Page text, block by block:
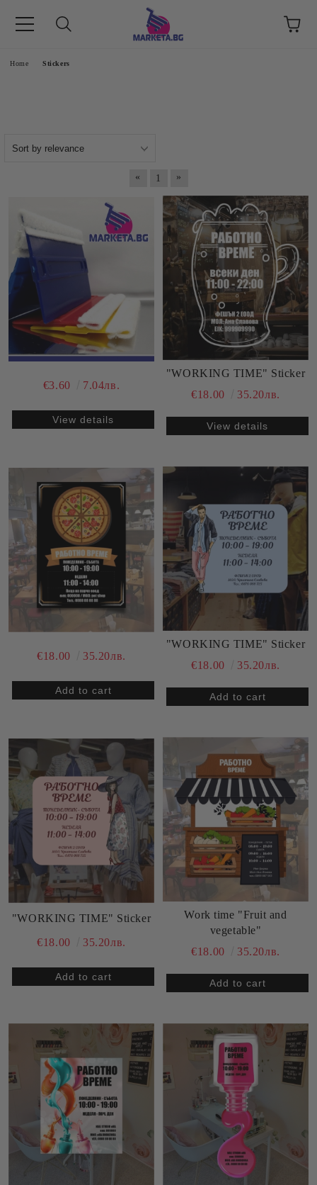
8 -17 ч/
Home Stickers
« 1 »
€3.60 7.04лв.
View details
"WORKING TIME" Sticker
€18.00
35.20лв.
View details
€18.00 35.20лв.
"WORKING TIME" Sticker
€18.00
35.20лв.
"WORKING TIME" Sticker
€18.00 35.20лв.
Work time "Fruit and
vegetable"
€18.00
35.20лв.